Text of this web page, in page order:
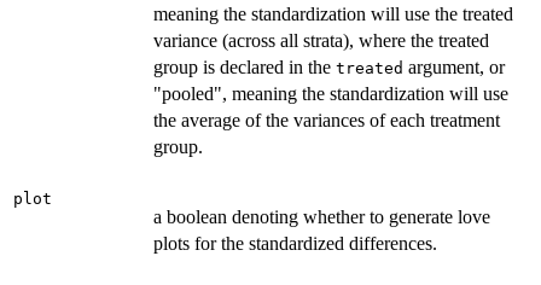
meaning the standardization will use the treated
variance (across all strata), where the treated
group is declared in the treated argument, or
"pooled", meaning the standardization will use
the average of the variances of each treatment
group.
plot
a boolean denoting whether to generate love
plots for the standardized differences.